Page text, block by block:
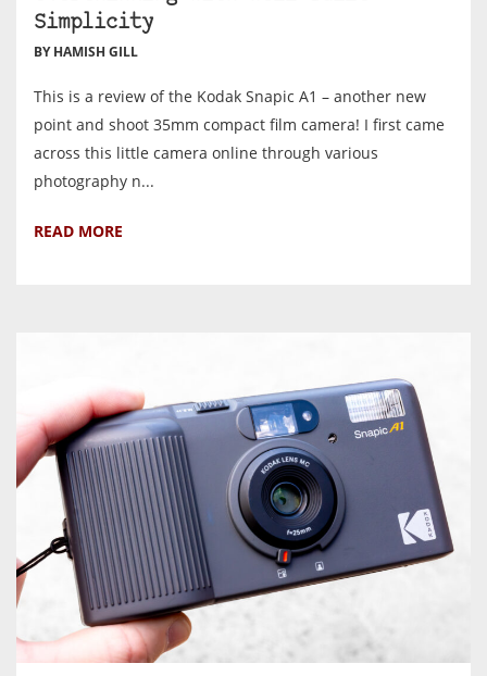
Simplicity
BY HAMISH GILL
This is a review of the Kodak Snapic A1 – another new
point and shoot 35mm compact film camera! I first came
across this little camera online through various
photography n...
READ MORE